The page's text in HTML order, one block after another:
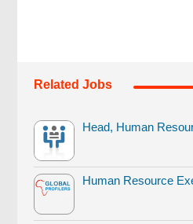
Related Jobs
Head, Human
Human Resource